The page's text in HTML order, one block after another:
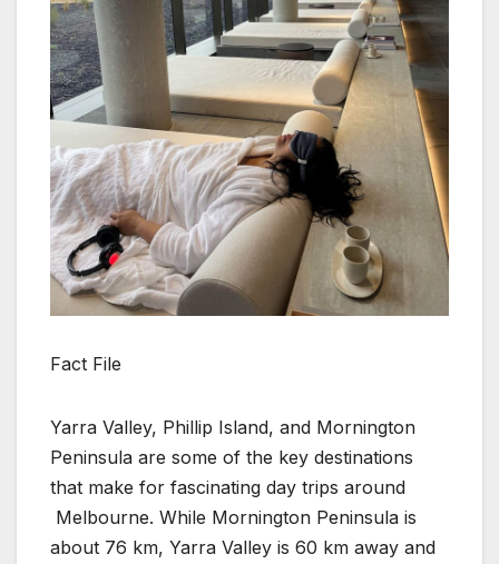
Fact File
Yarra Valley, Phillip Island, and Mornington
Peninsula are some of the key destinations
that make for fascinating day trips around
Melbourne. While Mornington Peninsula is
about 76 km, Yarra Valley is 60 km away and